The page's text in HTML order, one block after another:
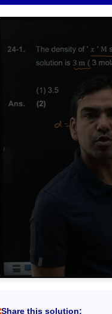
Share this solution: